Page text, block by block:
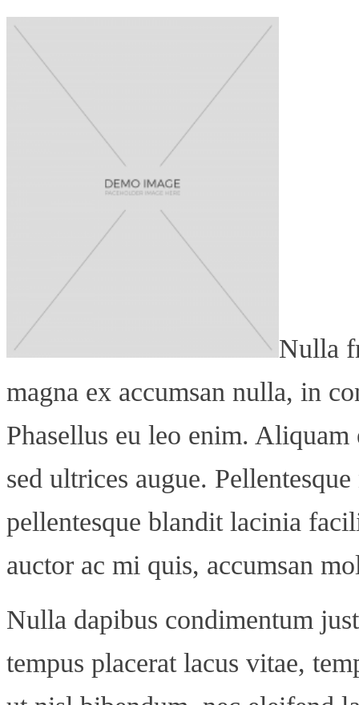
Nulla
magna ex accumsan nulla, in
Phasellus eu leo enim.
sed ultrices augue.
pellentesque blandit lacinia
auctor ac mi quis, accumsan
Nulla dapibus condimentum
tempus placerat lacus vitae,